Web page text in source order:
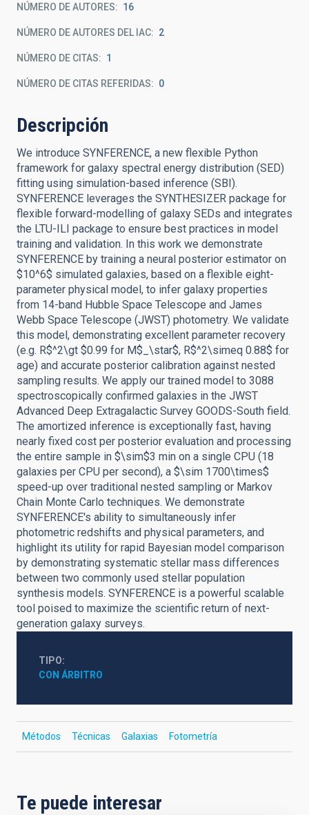
NÚMERO DE AUTORES 16
NÚMERO DE AUTORES DEL IAC 2
NÚMERO DE CITAS 1
NÚMERO DE CITAS REFERIDAS 0
Descripción
We introduce SYNFERENCE, a new flexible Python
framework for galaxy spectral energy distribution (SED)
fitting using simulation-based inference (SBI).
SYNFERENCE leverages the SYNTHESIZER package for
flexible forward-modelling of galaxy SEDs and integrates
the LTU-ILI package to ensure best practices in model
training and validation. In this work we demonstrate
SYNFERENCE by training a neural posterior estimator on
$10^6$ simulated galaxies, based on a flexible eight-
parameter physical model, to infer galaxy properties
from 14-band Hubble Space Telescope and James
Webb Space Telescope (JWST) photometry. We validate
this model, demonstrating excellent parameter recovery
(e.g. R$^2\gt $0.99 for M$_\star$, R$^2\simeq 0.88$ for
age) and accurate posterior calibration against nested
sampling results. We apply our trained model to 3088
spectroscopically confirmed galaxies in the JWST
Advanced Deep Extragalactic Survey GOODS-South field.
The amortized inference is exceptionally fast, having
nearly fixed cost per posterior evaluation and processing
the entire sample in $\sim$3 min on a single CPU (18
galaxies per CPU per second), a $\sim 1700\times$
speed-up over traditional nested sampling or Markov
Chain Monte Carlo techniques. We demonstrate
SYNFERENCE's ability to simultaneously infer
photometric redshifts and physical parameters, and
highlight its utility for rapid Bayesian model comparison
by demonstrating systematic stellar mass differences
between two commonly used stellar population
synthesis models. SYNFERENCE is a powerful scalable
tool poised to maximize the scientific return of next-
generation galaxy surveys.
TIPO
CON ÁRBITRO
Métodos Técnicas Galaxias Fotometría
Te puede interesar